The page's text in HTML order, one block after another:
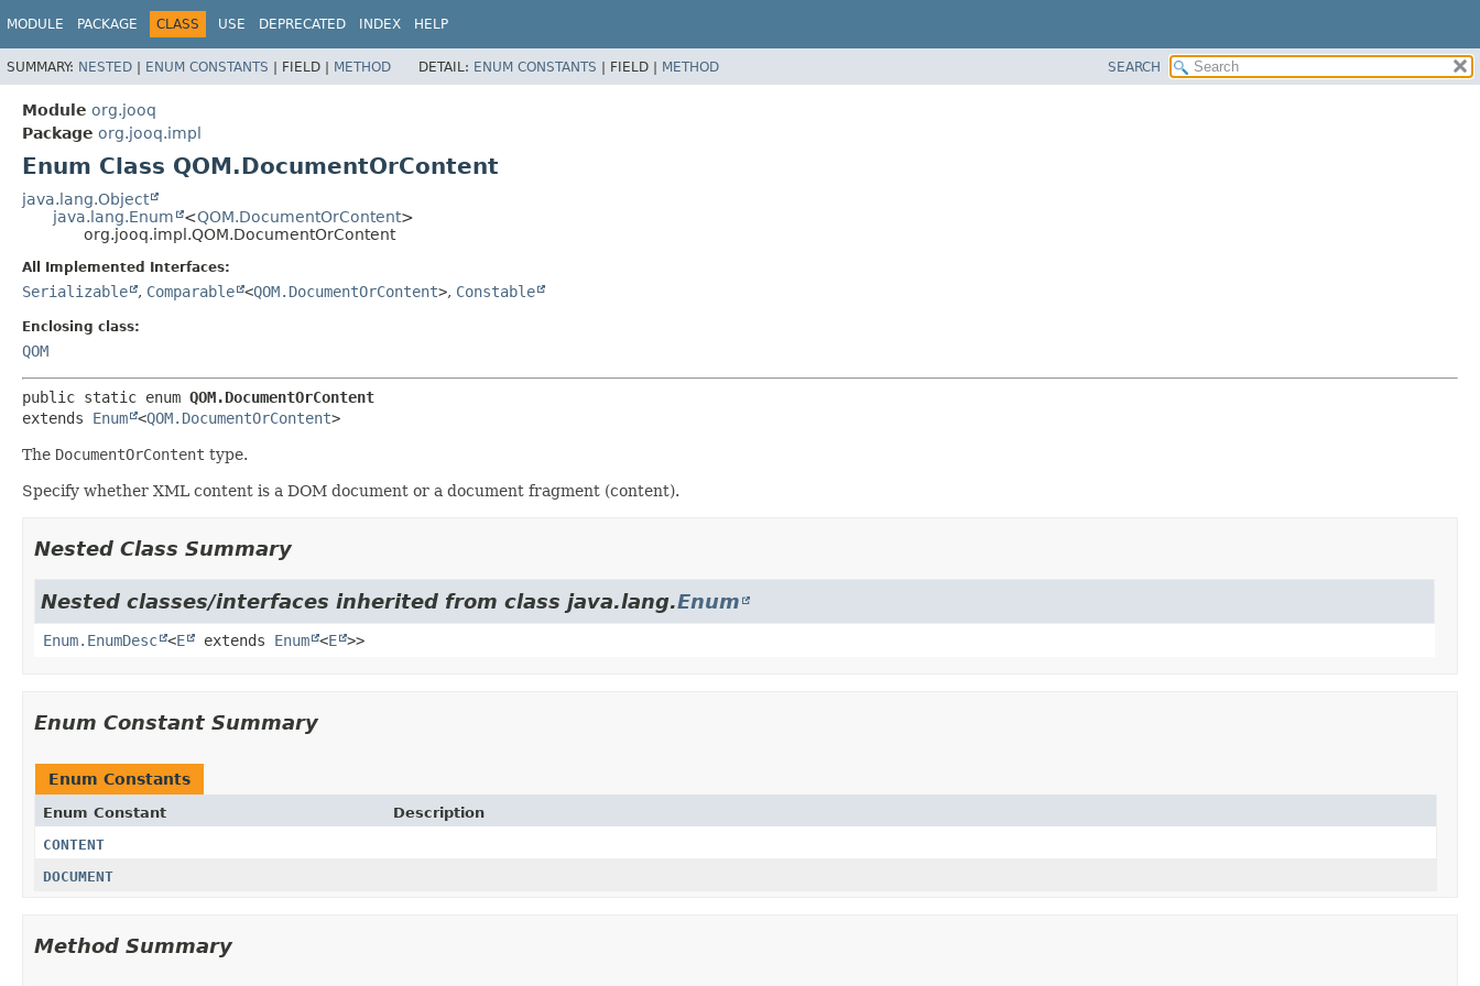
MODULE PACKAGE CLASS USE DEPRECATED INDEX HELP
SUMMARY: NESTED | ENUM CONSTANTS | FIELD | METHOD DETAIL: ENUM CONSTANTS | FIELD | METHOD SEARCH
Module org.jooq
Package org.jooq.impl
Enum Class QOM.DocumentOrContent
java.lang.Object
java.lang.Enum
<QOM.DocumentOrContent>
org.jooq.impl.QOM.DocumentOrContent
All Implemented Interfaces:
Serializable , Comparable <QOM.DocumentOrContent>, Constable
Enclosing class:
QOM
public static enum QOM.DocumentOrContent
extends Enum <QOM.DocumentOrContent>
The DocumentOrContent type.
Specify whether XML content is a DOM document or a document fragment (content).
Nested Class Summary
Nested classes/interfaces inherited from class java.lang.Enum
Enum.EnumDesc <E extends Enum <E >>
Enum Constant Summary
Enum Constants
Enum Constant
Description
CONTENT
DOCUMENT
Method Summary